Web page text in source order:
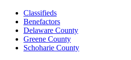
Classifieds
Benefactors
Delaware County
Greene County
Schoharie County